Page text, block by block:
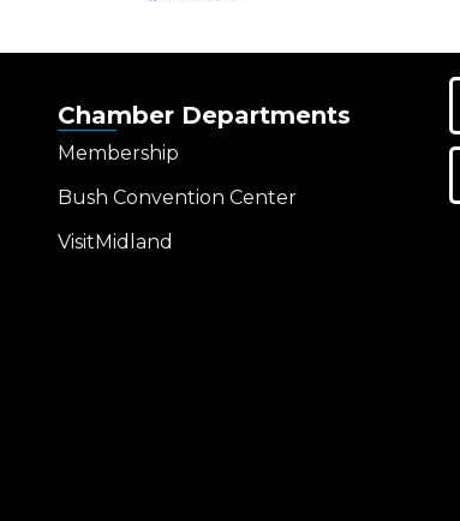
Chamber Departments
Membership
Bush Convention Center
VisitMidland